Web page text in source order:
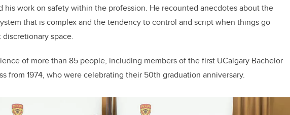
his work on safety within the profession. He recounted anecdotes about the
that is complex and the tendency to control and script when things go
space.
of more than 85 people, including members of the first UCalgary Bachelor
from 1974, who were celebrating their 50th graduation anniversary.